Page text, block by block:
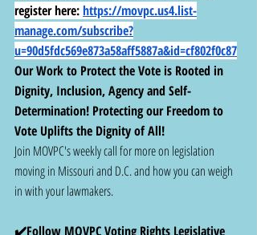
register here:https://movpc.us4.list-
manage.com/subscribe?
u=90d5fdc569e873a58aff5887a&id=cf802f0c87
Our Work to Protect the Vote is Rooted in
Dignity, Inclusion, Agency and Self-
Determination! Protecting our Freedom to
Vote Uplifts the Dignity of All!
Join MOVPC's weekly call for more on legislation
moving in Missouri and D.C. and how you can weigh
in with your lawmakers.
✔️Follow MOVPC Voting Rights Legislative